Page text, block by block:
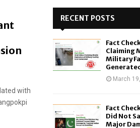
with
o
RECENT POSTS
Fact
Claiming
Military
March
Fact
Did Not
Major